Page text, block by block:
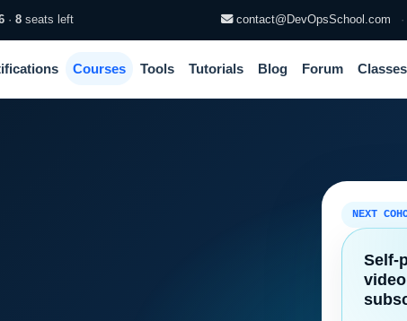
· 8 seats left contact@DevOpsSchool.com ·
Courses Tools Tutorials Blog Forum Classes
NEXT
Self-
video